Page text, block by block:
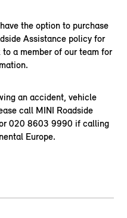
the option to purchase
Assistance policy for
a member of our team for
an accident, vehicle
call MINI Roadside
020 8603 9990 if calling
Europe.